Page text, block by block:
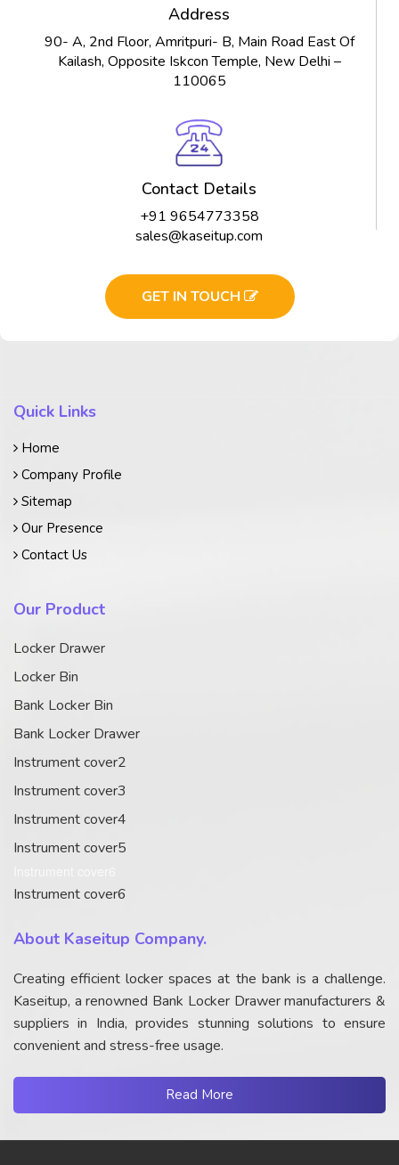
Address
90- A, 2nd Floor, Amritpuri- B, Main Road East Of
Kailash, Opposite Iskcon Temple, New Delhi –
110065
Contact Details
+91 9654773358
sales@kaseitup.com
GET IN TOUCH
Quick Links
Home
Company Profile
Sitemap
Our Presence
Contact Us
Our Product
Locker Drawer
Locker Bin
Bank Locker Bin
Bank Locker Drawer
Instrument cover2
Instrument cover3
Instrument cover4
Instrument cover5
Instrument cover6
About Kaseitup Company.
Creating efficient locker spaces at the bank is a challenge.
Kaseitup, a renowned Bank Locker Drawer manufacturers &
suppliers in India, provides stunning solutions to ensure
convenient and stress-free usage.
Read More